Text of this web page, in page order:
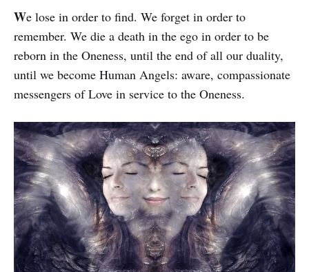
We lose in order to find. We forget in order to
remember. We die a death in the ego in or­der to be
reborn in the Oneness, until the end of all our duality,
until we become Hu­man Angels: aware, compassionate
mes­sen­gers of Love in service to the Oneness.